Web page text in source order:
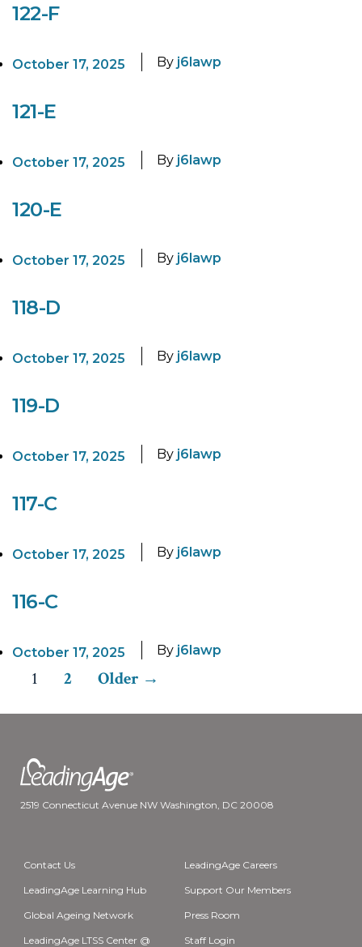
122-F
October 17, 2025 By j6lawp
121-E
October 17, 2025 By j6lawp
120-E
October 17, 2025 By j6lawp
118-D
October 17, 2025 By j6lawp
119-D
October 17, 2025 By j6lawp
117-C
October 17, 2025 By j6lawp
116-C
October 17, 2025 By j6lawp
Posts
pagination
1 2 Older →
2519 Connecticut Avenue NW Washington, DC 20008
Contact Us LeadingAge Careers
LeadingAge Learning Hub Support Our Members
Global Ageing Network Press Room
LeadingAge LTSS Center @ Staff Login